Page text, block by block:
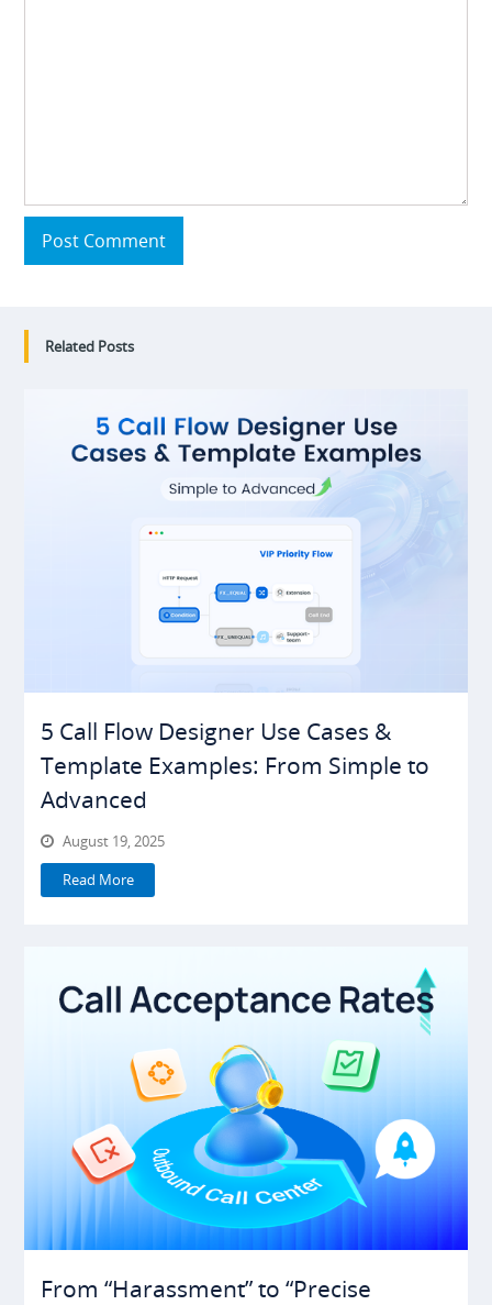
Post Comment
Related Posts
5 Call Flow Designer Use Cases &
Template Examples: From Simple to
Advanced
August 19, 2025
Read More
From “Harassment” to “Precise